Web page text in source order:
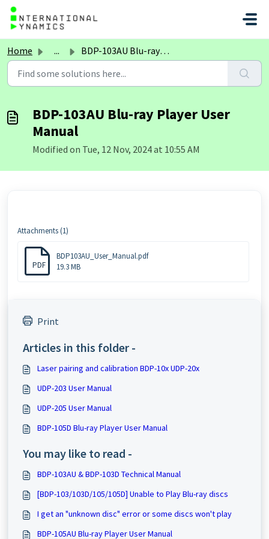
Skip to main content
Home ... BDP-103AU Blu-ray Player User Manual
BDP-103AU Blu-ray Player User
Manual
Modified on Tue, 12 Nov, 2024 at 10:55 AM
Attachments (1)
PDF
BDP103AU_User_Manual.pdf
19.3 MB
Print
Articles in this folder -
Laser pairing and calibration BDP-10x UDP-20x
UDP-203 User Manual
UDP-205 User Manual
BDP-105D Blu-ray Player User Manual
You may like to read -
BDP-103AU & BDP-103D Technical Manual
[BDP-103/103D/105/105D] Unable to Play Blu-ray discs
I get an "unknown disc" error or some discs won't play
BDP-105AU Blu-ray Player User Manual